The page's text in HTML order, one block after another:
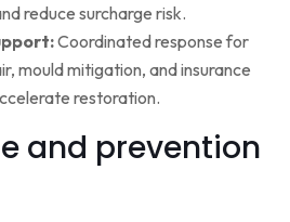
reduce surcharge risk.
Coordinated response for
mould mitigation, and insurance
restoration.
and prevention